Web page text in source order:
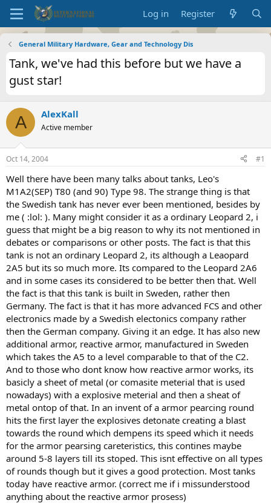
Log in Register
General Military Hardware, Gear and Technology Dis
Tank, we've had this before but we have a
gust star!
A AlexKall
Active member
Oct 14, 2004 #1
Well there have been many talks about tanks, Leo's
M1A2(SEP) T80 (and 90) Type 98. The strange thing is that
the Swedish tank has never ever been mentioned, besides by
me ( :lol: ). Many might consider it as a ordinary Leopard 2, i
guess that might be a big reason to why its not mentioned in
debates or comparisons or other posts. The fact is that this
tank is not an ordinary Leopard 2, its although a Leaopard
2A5 but its so much more. Its compared to the Leopard 2A6
and in some cases its considered to be better then that. Well
the fact is that this tank is built in Sweden, rather then
Germany. The fact is that it has more advanced FCS and other
electronics made by a Swedish electonics company rather
then the German company. Giving it an edge. It has also new
additional armor, reactive armor, manufactured in Sweden
which takes the A5 to a level comparable to that of the C2.
And to those who dont know how reactive armor works, its
basicly a sheet of metal (or comasite meterial that is used
nowadays) with a explosive meterial and then a sheat of
metal ontop of that. In an invent of a armor pearcing round
hits the first layer the explosives detonate creating a blast
towards the round which dempens its speed which it needs
for the armor pearsing careteristics, this contines maybe
around 5-8 layers till its stoped. This isnt effective on all types
of rounds though but it gives a good protection. Most tanks
today have reactive armor. (correct me if i missunderstood
anything about the reactive armor prosess)